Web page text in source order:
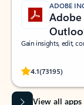
ADOBE
Gain insights, edit,
4.1(73195)
Rated
View all apps